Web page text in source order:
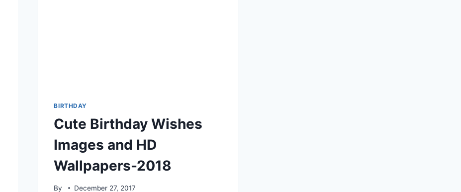
BIRTHDAY
Cute Birthday Wishes
Images and HD
Wallpapers-2018
By December 27, 2017